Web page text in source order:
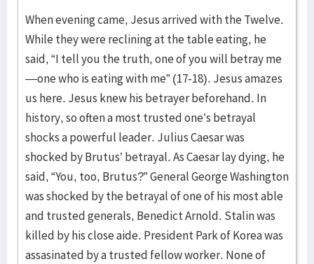
When evening came, Jesus arrived with the Twelve.
While they were reclining at the table eating, he
said, “I tell you the truth, one of you will betray me
—one who is eating with me” (17-18). Jesus amazes
us here. Jesus knew his betrayer beforehand. In
history, so often a most trusted one’s betrayal
shocks a powerful leader. Julius Caesar was
shocked by Brutus’ betrayal. As Caesar lay dying, he
said, “You, too, Brutus?” General George Washington
was shocked by the betrayal of one of his most able
and trusted generals, Benedict Arnold. Stalin was
killed by his close aide. President Park of Korea was
assasinated by a trusted fellow worker. None of